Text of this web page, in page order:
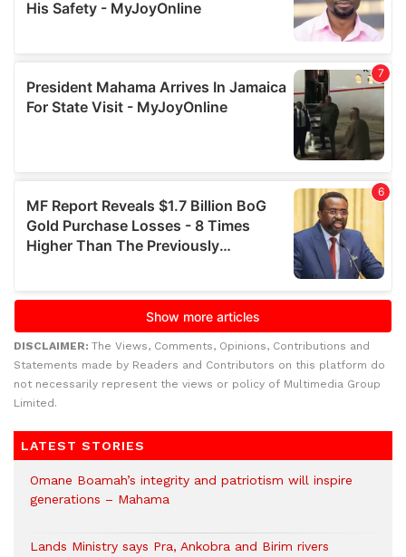
DISCLAIMER: The Views, Comments, Opinions, Contributions and
Statements made by Readers and Contributors on this platform do
not necessarily represent the views or policy of Multimedia Group
Limited.
LATEST STORIES
Omane Boamah’s integrity and patriotism will inspire
generations – Mahama
Lands Ministry says Pra, Ankobra and Birim rivers